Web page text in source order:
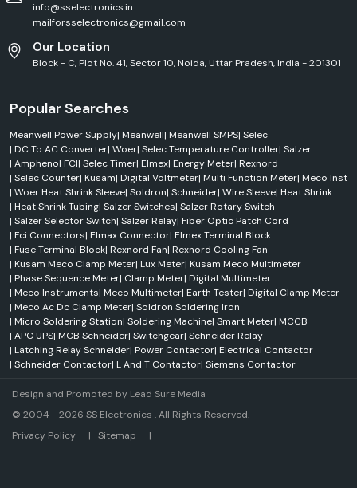
info@sselectronics.in
mailforsselectronics@gmail.com
Our Location
Block - C, Plot No. 41, Sector 10, Noida, Uttar Pradesh, India - 201301
Popular Searches
Meanwell Power Supply| Meanwell| Meanwell SMPS| Selec
| DC To AC Converter| Woer| Selec Temperature Controller| Salzer
| Amphenol FCI| Selec Timer| Elmex| Energy Meter| Rexnord
| Selec Counter| Kusam| Digital Voltmeter| Multi Function Meter| Meco Inst
| Woer Heat Shrink Sleeve| Soldron| Schneider| Wire Sleeve| Heat Shrink
| Heat Shrink Tubing| Salzer Switches| Salzer Rotary Switch
| Salzer Selector Switch| Salzer Relay| Fiber Optic Patch Cord
| Fci Connectors| Elmax Connector| Elmex Terminal Block
| Fuse Terminal Block| Rexnord Fan| Rexnord Cooling Fan
| Kusam Meco Clamp Meter| Lux Meter| Kusam Meco Multimeter
| Phase Sequence Meter| Clamp Meter| Digital Multimeter
| Meco Instruments| Meco Multimeter| Earth Tester| Digital Clamp Meter
| Meco Ac Dc Clamp Meter| Soldron Soldering Iron
| Micro Soldering Station| Soldering Machine| Smart Meter| MCCB
| APC UPS| MCB Schneider| Switchgear| Schneider Relay
| Latching Relay Schneider| Power Contactor| Electrical Contactor
| Schneider Contactor| L And T Contactor| Siemens Contactor
Design and Promoted by Lead Sure Media
© 2004 - 2026 SS Electronics . All Rights Reserved.
Privacy Policy
|Sitemap |